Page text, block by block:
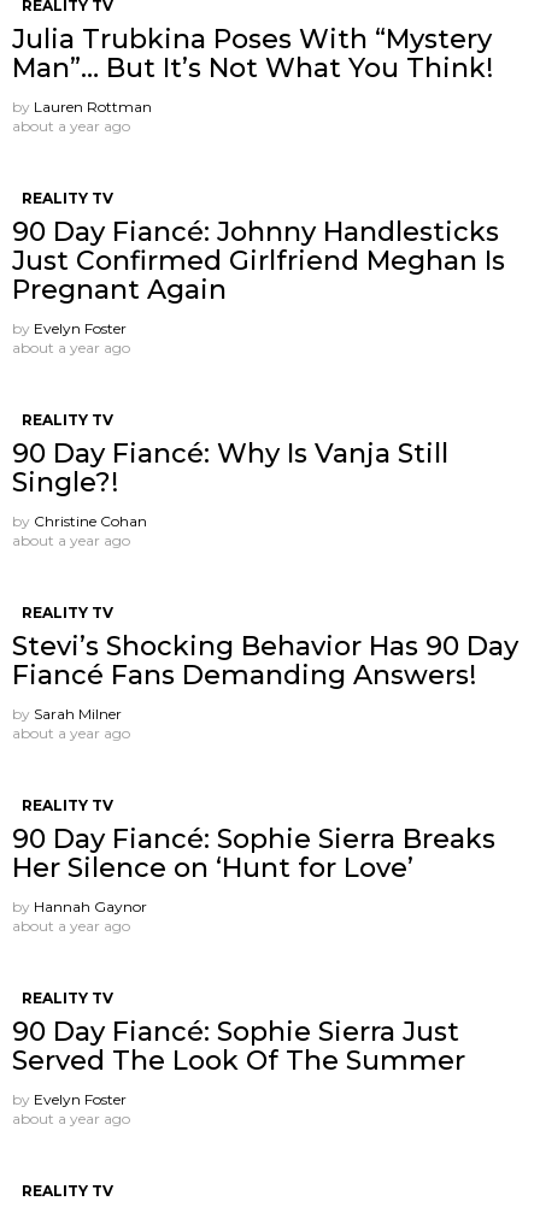
REALITY TV
Julia Trubkina Poses With “Mystery
Man”… But It’s Not What You Think!
by Lauren Rottman
about a year ago
REALITY TV
90 Day Fiancé: Johnny Handlesticks
Just Confirmed Girlfriend Meghan Is
Pregnant Again
by Evelyn Foster
about a year ago
REALITY TV
90 Day Fiancé: Why Is Vanja Still
Single?!
by Christine Cohan
about a year ago
REALITY TV
Stevi’s Shocking Behavior Has 90 Day
Fiancé Fans Demanding Answers!
by Sarah Milner
about a year ago
REALITY TV
90 Day Fiancé: Sophie Sierra Breaks
Her Silence on ‘Hunt for Love’
by Hannah Gaynor
about a year ago
REALITY TV
90 Day Fiancé: Sophie Sierra Just
Served The Look Of The Summer
by Evelyn Foster
about a year ago
REALITY TV